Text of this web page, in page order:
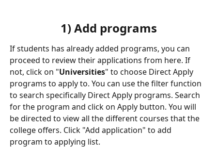
1) Add programs
If students has already added programs, you can
proceed to review their applications from here. If
not, click on "Universities" to choose Direct Apply
programs to apply to. You can use the filter function
to search specifically Direct Apply programs. Search
for the program and click on Apply button. You will
be directed to view all the different courses that the
college offers. Click "Add application" to add
program to applying list.